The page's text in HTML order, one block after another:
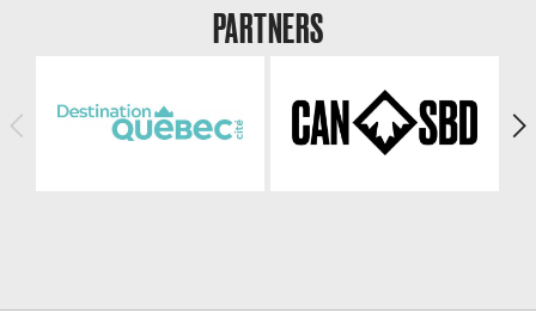
Winsport COP
PARTNERS
< >